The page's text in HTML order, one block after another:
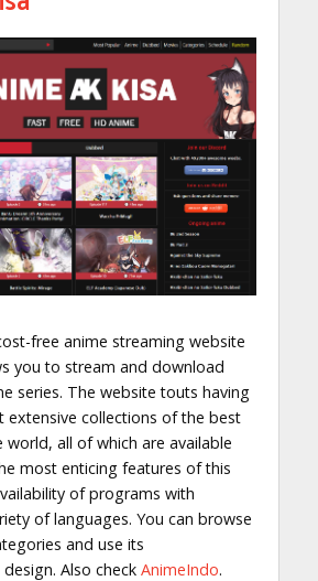
free anime streaming website
you to stream and download
series. The website touts having
extensive collections of the best
all of which are available
most enticing features of this
of programs with
of languages. You can browse
and use its
Also check AnimeIndo.